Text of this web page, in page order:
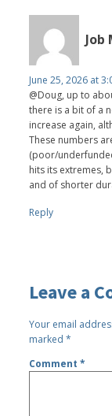
Job
June 25, 2026 at
@Doug, up to
there is a bit of a
increase again,
These numbers
(poor/
hits its extremes,
and of shorter
Reply
Leave a
Your email
marked*
Comment*